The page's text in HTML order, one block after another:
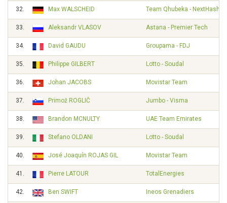
32. Max WALSCHEID Team Qhubeka - NextHash
33. Aleksandr VLASOV Astana - Premier Tech
34. David GAUDU Groupama - FDJ
35. Philippe GILBERT Lotto - Soudal
36. Johan JACOBS Movistar Team
37. Primož ROGLIČ Jumbo - Visma
38. Brandon MCNULTY UAE Team Emirates
39. Stefano OLDANI Lotto - Soudal
40. José Joaquín ROJAS GIL Movistar Team
41. Pierre LATOUR TotalEnergies
42. Ben SWIFT Ineos Grenadiers